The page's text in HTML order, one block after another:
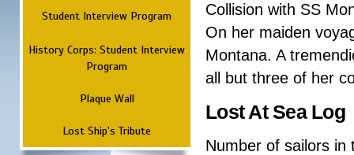
Student Interview Program
History Corps: Student Interview
Program
Plaque Wall
Lost Ship's Tribute
Collision with SS
On her maiden
Montana. A
all but three of her
Lost At Sea Log
Number of sailors